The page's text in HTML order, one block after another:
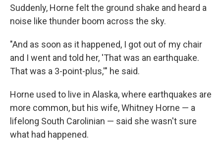
Suddenly, Horne felt the ground shake and heard a
noise like thunder boom across the sky.
"And as soon as it happened, I got out of my chair
and I went and told her, 'That was an earthquake.
That was a 3-point-plus,'" he said.
Horne used to live in Alaska, where earthquakes are
more common, but his wife, Whitney Horne — a
lifelong South Carolinian — said she wasn't sure
what had happened.